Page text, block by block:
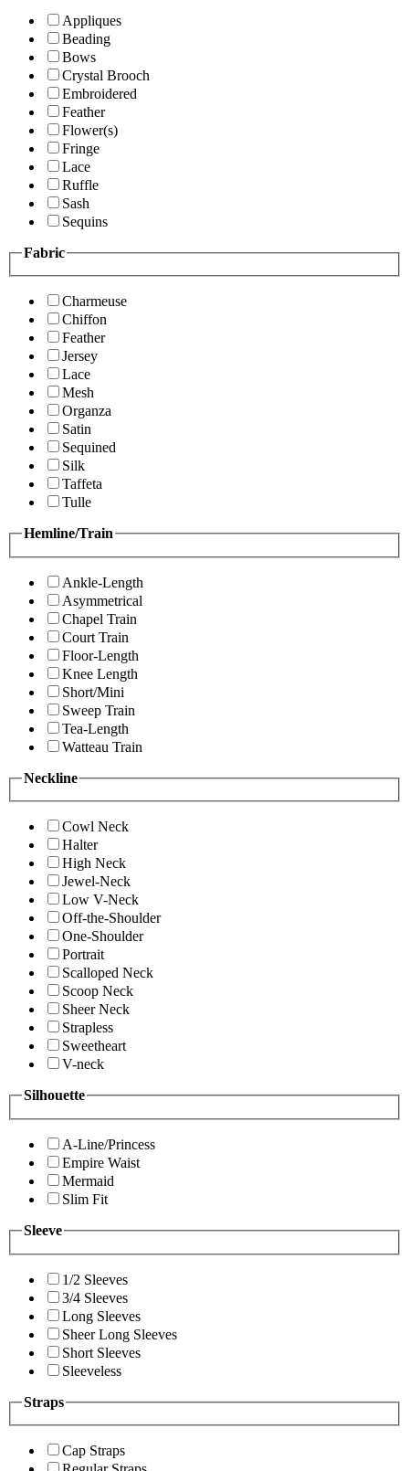
Appliques
Beading
Bows
Crystal Brooch
Embroidered
Feather
Flower(s)
Fringe
Lace
Ruffle
Sash
Sequins
Fabric
Charmeuse
Chiffon
Feather
Jersey
Lace
Mesh
Organza
Satin
Sequined
Silk
Taffeta
Tulle
Hemline/Train
Ankle-Length
Asymmetrical
Chapel Train
Court Train
Floor-Length
Knee Length
Short/Mini
Sweep Train
Tea-Length
Watteau Train
Neckline
Cowl Neck
Halter
High Neck
Jewel-Neck
Low V-Neck
Off-the-Shoulder
One-Shoulder
Portrait
Scalloped Neck
Scoop Neck
Sheer Neck
Strapless
Sweetheart
V-neck
Silhouette
A-Line/Princess
Empire Waist
Mermaid
Slim Fit
Sleeve
1/2 Sleeves
3/4 Sleeves
Long Sleeves
Sheer Long Sleeves
Short Sleeves
Sleeveless
Straps
Cap Straps